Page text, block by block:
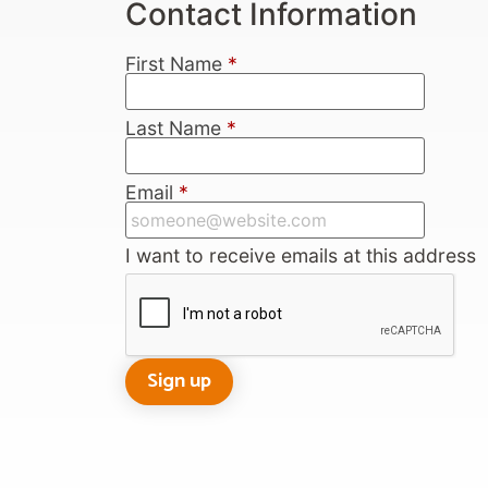
Contact Information
First Name *
Last Name *
Email *
I want to receive emails at this address